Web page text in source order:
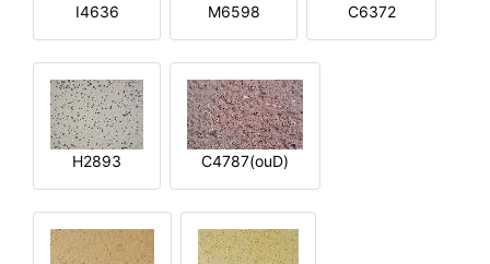
I4636 M6598 C6372
H2893 C4787(ouD)